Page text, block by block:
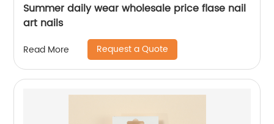
Summer daily wear wholesale price flase nail
art nails
Read More Request a Quote